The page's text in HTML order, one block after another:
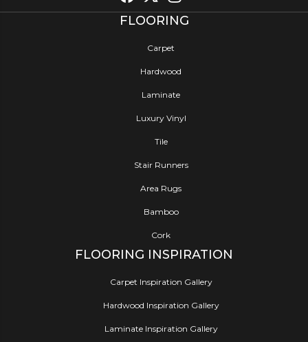
FLOORING
Carpet
Hardwood
Laminate
Luxury Vinyl
Tile
Stair Runners
Area Rugs
Bamboo
Cork
FLOORING INSPIRATION
Carpet Inspiration Gallery
Hardwood Inspiration Gallery
Laminate Inspiration Gallery